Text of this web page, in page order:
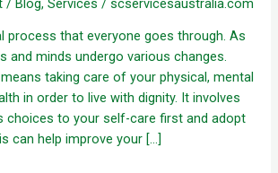
/Blog,Services /scservicesaustralia.com
process that everyone goes through. As
and minds undergo various changes.
taking care of your physical, mental
in order to live with dignity. It involves
choices to your self-care first and adopt
can help improve your […]